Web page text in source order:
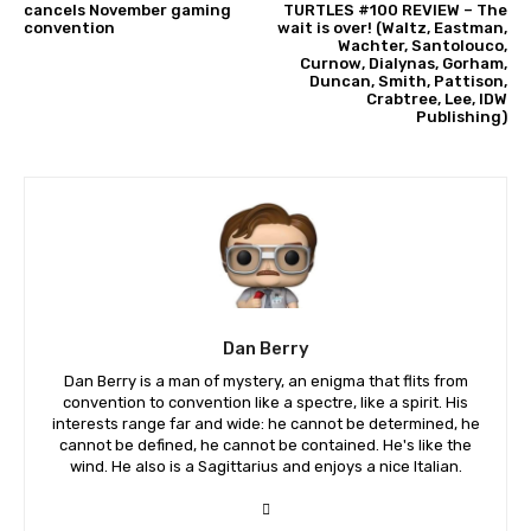
cancels November gaming
convention
TURTLES #100 REVIEW – The
wait is over! (Waltz, Eastman,
Wachter, Santolouco,
Curnow, Dialynas, Gorham,
Duncan, Smith, Pattison,
Crabtree, Lee, IDW
Publishing)
Dan Berry
Dan Berry is a man of mystery, an enigma that flits from
convention to convention like a spectre, like a spirit. His
interests range far and wide: he cannot be determined, he
cannot be defined, he cannot be contained. He's like the
wind. He also is a Sagittarius and enjoys a nice Italian.